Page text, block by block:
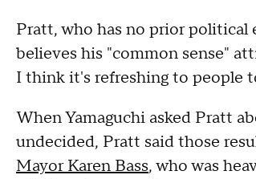
Pratt, who has no prior political
believes his "common sense"
I think it's refreshing to people
When Yamaguchi asked Pratt
undecided, Pratt said those
Mayor Karen Bass, who was